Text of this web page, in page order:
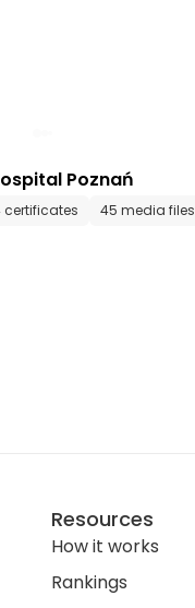
Poznań
certificates 45 media files
Resources
How it works
Rankings